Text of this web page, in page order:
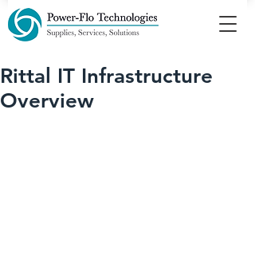
Rittal IT Infrastructure
Overview